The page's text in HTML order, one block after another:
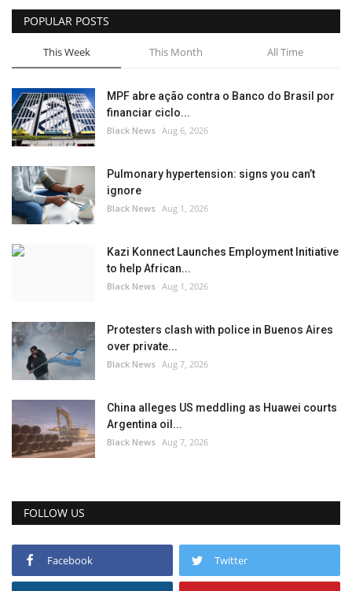
Sports News
Business
Your Articles
Give Back
Love & Loss
History
POPULAR POSTS
This Week This Month All Time
MPF abre ação contra o Banco do Brasil por
financiar ciclo...
Black News Aug 6, 2026
Pulmonary hypertension: signs you can’t
ignore
Black News Aug 1, 2026
Kazi Konnect Launches Employment Initiative
to help African...
Black News Aug 1, 2026
Protesters clash with police in Buenos Aires
over private...
Black News Aug 7, 2026
China alleges US meddling as Huawei courts
Argentina oil...
Black News Aug 7, 2026
FOLLOW US
Facebook Twitter